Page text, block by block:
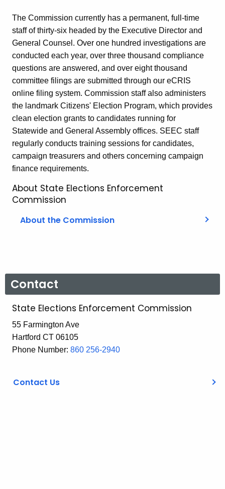
The Commission currently has a permanent, full-time
staff of thirty-six headed by the Executive Director and
General Counsel. Over one hundred investigations are
conducted each year, over three thousand compliance
questions are answered, and over eight thousand
committee filings are submitted through our eCRIS
online filing system. Commission staff also administers
the landmark Citizens' Election Program, which provides
clean election grants to candidates running for
Statewide and General Assembly offices. SEEC staff
regularly conducts training sessions for candidates,
campaign treasurers and others concerning campaign
finance requirements.
About State Elections Enforcement
Commission
About the Commission
Contact
State Elections Enforcement Commission
55 Farmington Ave
Hartford CT 06105
Phone Number: 860 256-2940
Contact Us